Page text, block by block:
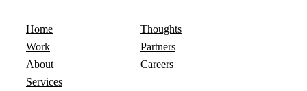
Home
Work
About
Services
Thoughts
Partners
Careers